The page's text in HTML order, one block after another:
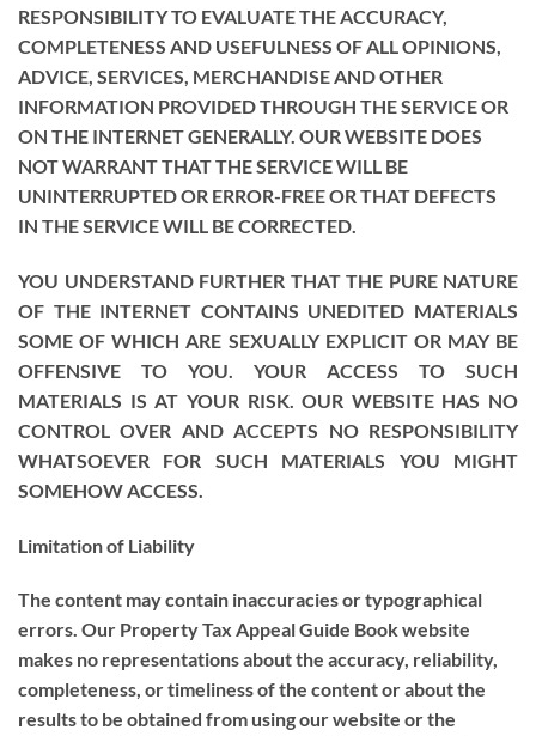
RESPONSIBILITY TO EVALUATE THE ACCURACY,
COMPLETENESS AND USEFULNESS OF ALL OPINIONS,
ADVICE, SERVICES, MERCHANDISE AND OTHER
INFORMATION PROVIDED THROUGH THE SERVICE OR
ON THE INTERNET GENERALLY. OUR WEBSITE DOES
NOT WARRANT THAT THE SERVICE WILL BE
UNINTERRUPTED OR ERROR-FREE OR THAT DEFECTS
IN THE SERVICE WILL BE CORRECTED.
YOU UNDERSTAND FURTHER THAT THE PURE NATURE
OF THE INTERNET CONTAINS UNEDITED MATERIALS
SOME OF WHICH ARE SEXUALLY EXPLICIT OR MAY BE
OFFENSIVE TO YOU. YOUR ACCESS TO SUCH
MATERIALS IS AT YOUR RISK. OUR WEBSITE HAS NO
CONTROL OVER AND ACCEPTS NO RESPONSIBILITY
WHATSOEVER FOR SUCH MATERIALS YOU MIGHT
SOMEHOW ACCESS.
Limitation of Liability
The content may contain inaccuracies or typographical
errors. Our Property Tax Appeal Guide Book website
makes no representations about the accuracy, reliability,
completeness, or timeliness of the content or about the
results to be obtained from using our website or the